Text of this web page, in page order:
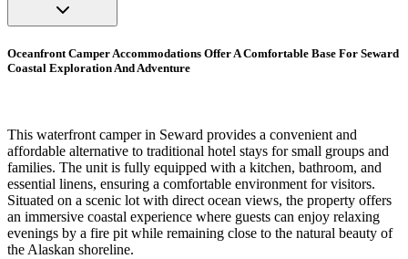
Oceanfront Camper Accommodations Offer A Comfortable Base For Seward
Coastal Exploration And Adventure
This waterfront camper in Seward provides a convenient and
affordable alternative to traditional hotel stays for small groups and
families. The unit is fully equipped with a kitchen, bathroom, and
essential linens, ensuring a comfortable environment for visitors.
Situated on a scenic lot with direct ocean views, the property offers
an immersive coastal experience where guests can enjoy relaxing
evenings by a fire pit while remaining close to the natural beauty of
the Alaskan shoreline.